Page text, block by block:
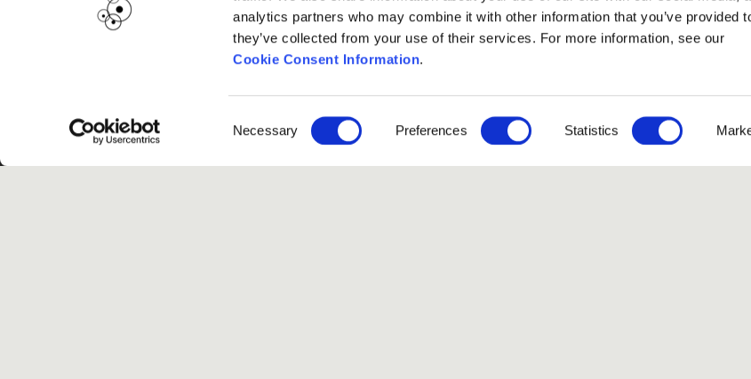
analytics partners who may combine it with other information that you’ve provided
they’ve collected from your use of their services. For more information, see our
Cookie Consent Information.
Selection
Necessary Preferences Statistics